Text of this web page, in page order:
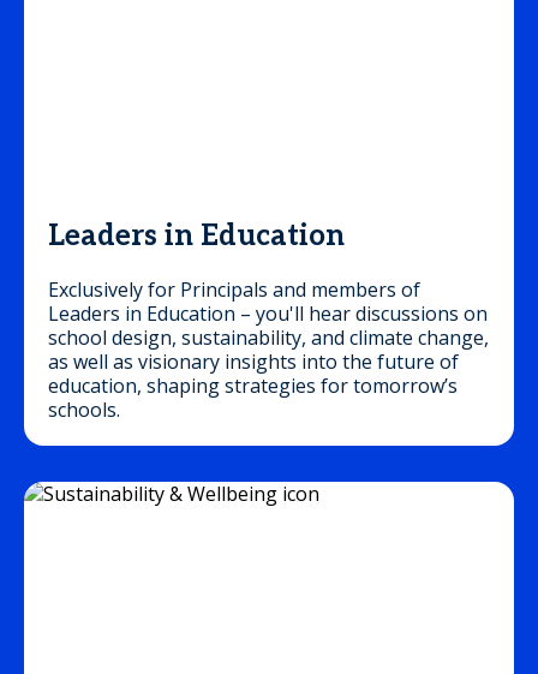
Leaders in Education
Exclusively for Principals and members of
Leaders in Education – you'll hear discussions on
school design, sustainability, and climate change,
as well as visionary insights into the future of
education, shaping strategies for tomorrow’s
schools.